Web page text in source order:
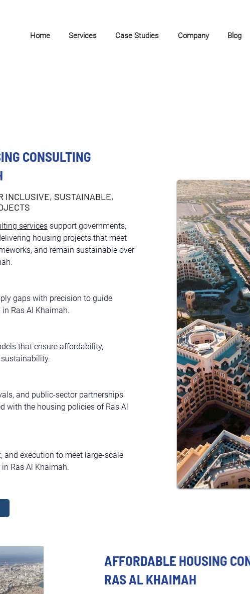
Home Services Case Studies Company Blog
CONSULTING
INCLUSIVE, SUSTAINABLE,
services support governments,
housing projects that meet
and remain sustainable over
gaps with precision to guide
Ras Al Khaimah.
that ensure affordability,
and public-sector partnerships
with the housing policies of Ras Al
and execution to meet large-scale
Ras Al Khaimah.
AFFORDABLE HOUSING
RAS AL KHAIMAH